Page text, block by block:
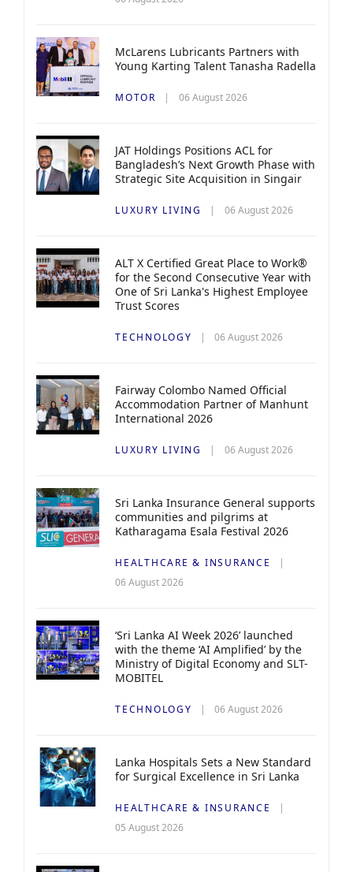
McLarens Lubricants Partners with
Young Karting Talent Tanasha Radella
MOTOR 06 August 2026
JAT Holdings Positions ACL for
Bangladesh’s Next Growth Phase with
Strategic Site Acquisition in Singair
LUXURY LIVING 06 August 2026
ALT X Certified Great Place to Work®
for the Second Consecutive Year with
One of Sri Lanka's Highest Employee
Trust Scores
TECHNOLOGY 06 August 2026
Fairway Colombo Named Official
Accommodation Partner of Manhunt
International 2026
LUXURY LIVING 06 August 2026
Sri Lanka Insurance General supports
communities and pilgrims at
Katharagama Esala Festival 2026
HEALTHCARE & INSURANCE
06 August 2026
‘Sri Lanka AI Week 2026’ launched
with the theme ‘AI Amplified’ by the
Ministry of Digital Economy and SLT-
MOBITEL
TECHNOLOGY 06 August 2026
Lanka Hospitals Sets a New Standard
for Surgical Excellence in Sri Lanka
HEALTHCARE & INSURANCE
05 August 2026